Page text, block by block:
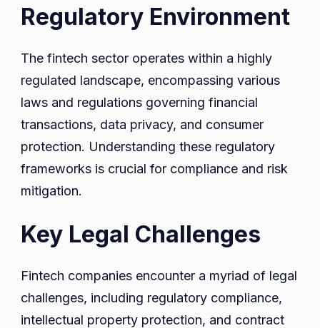
Regulatory Environment
The fintech sector operates within a highly
regulated landscape, encompassing various
laws and regulations governing financial
transactions, data privacy, and consumer
protection. Understanding these regulatory
frameworks is crucial for compliance and risk
mitigation.
Key Legal Challenges
Fintech companies encounter a myriad of legal
challenges, including regulatory compliance,
intellectual property protection, and contract